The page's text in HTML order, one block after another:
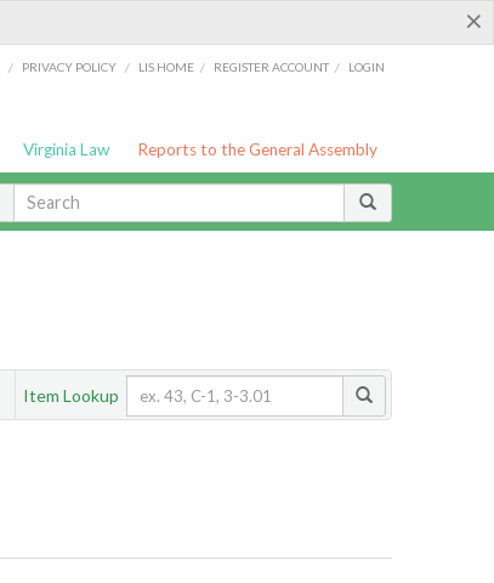
×
/ PRIVACY POLICY / LIS HOME / REGISTER ACCOUNT / LOGIN
Virginia Law Reports to the General Assembly
Item Lookup